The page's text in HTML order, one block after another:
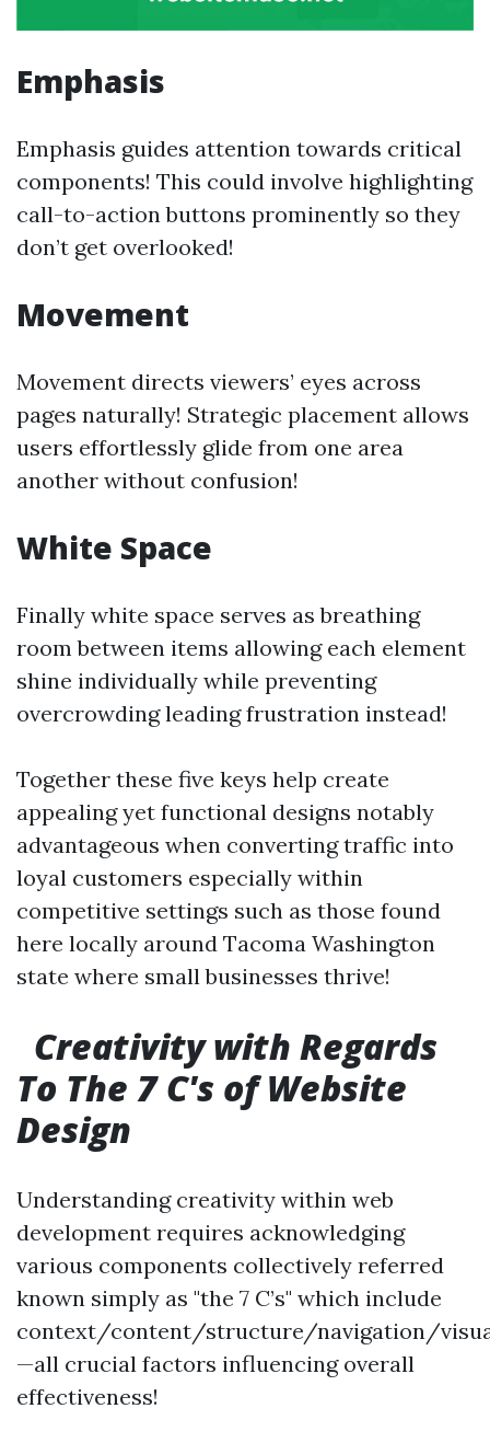
Emphasis
Emphasis guides attention towards critical
components! This could involve highlighting
call-to-action buttons prominently so they
don’t get overlooked!
Movement
Movement directs viewers’ eyes across
pages naturally! Strategic placement allows
users effortlessly glide from one area
another without confusion!
White Space
Finally white space serves as breathing
room between items allowing each element
shine individually while preventing
overcrowding leading frustration instead!
Together these five keys help create
appealing yet functional designs notably
advantageous when converting traffic into
loyal customers especially within
competitive settings such as those found
here locally around Tacoma Washington
state where small businesses thrive!
Creativity with Regards
To The 7 C's of Website
Design
Understanding creativity within web
development requires acknowledging
various components collectively referred
known simply as "the 7 C’s" which include
context/content/structure/navigation/
—all crucial factors influencing overall
effectiveness!